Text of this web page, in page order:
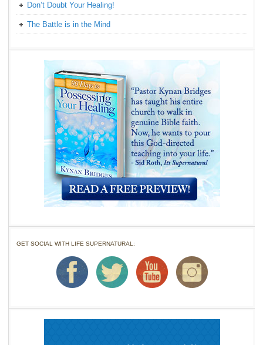
Don’t Doubt Your Healing!
The Battle is in the Mind
GET SOCIAL WITH LIFE SUPERNATURAL: